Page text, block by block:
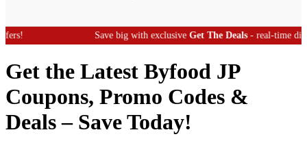
Save big with exclusiveGet The Deals - real-time discount
Get the Latest Byfood JP
Coupons, Promo Codes &
Deals – Save Today!